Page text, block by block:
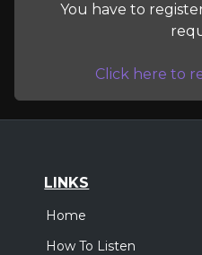
You have to
Click here to
LINKS
Home
How To Listen